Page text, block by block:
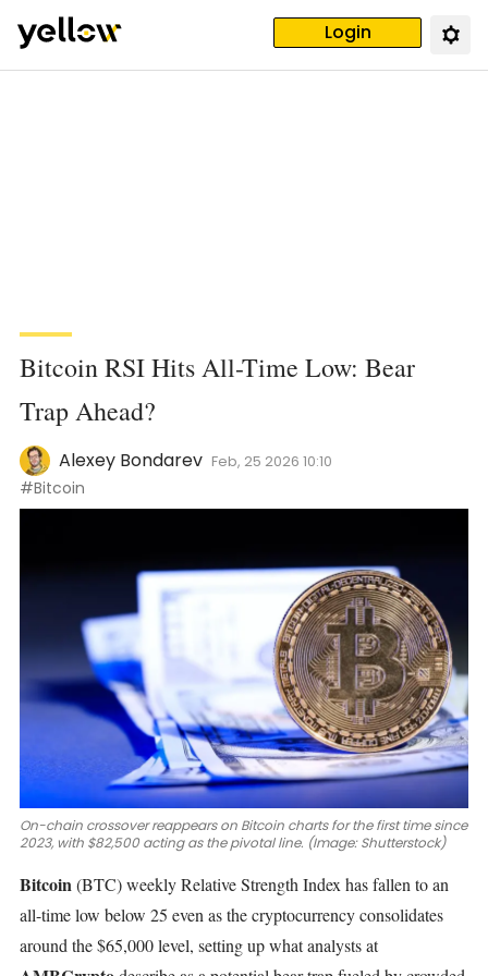
Login
Bitcoin RSI Hits All-Time Low: Bear
Trap Ahead?
Alexey Bondarev Feb, 25 2026 10:10
#Bitcoin
On-chain crossover reappears on Bitcoin charts for the first time since
2023, with $82,500 acting as the pivotal line. (Image: Shutterstock)
Bitcoin(BTC)weekly Relative Strength Index has fallen to an
all-time low below 25 even as the cryptocurrency consolidates
around the $65,000 level, setting up what analysts at